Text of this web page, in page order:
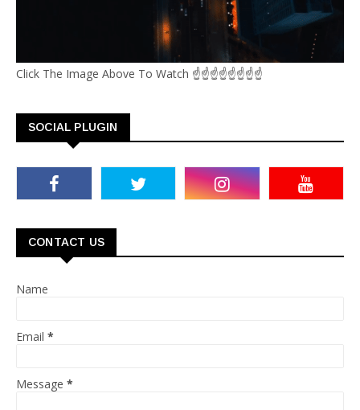
Click The Image Above To Watch ☝☝☝☝☝☝☝☝
SOCIAL PLUGIN
CONTACT US
Name
Email *
Message *